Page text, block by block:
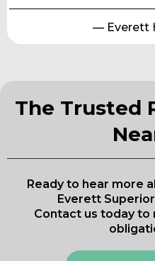
— Everett
The Trusted
Ready to hear more
Everett
Contact us today to